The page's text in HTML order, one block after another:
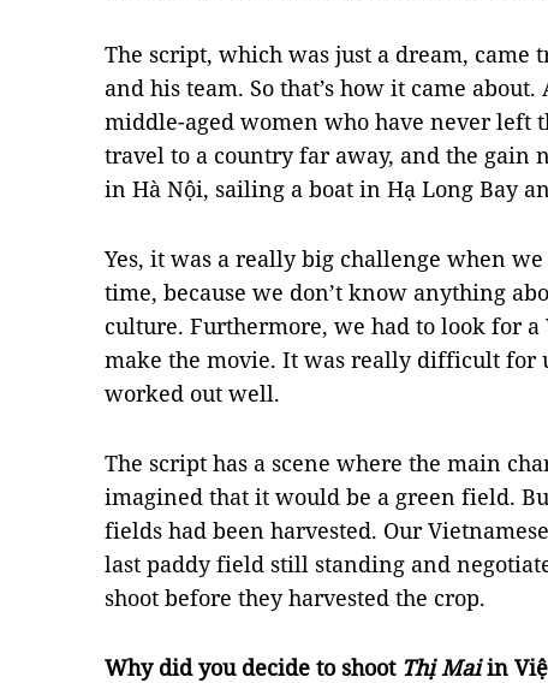
The script, which was just a dream,
and his team. So that’s how it came
middle-aged women who have never left
travel to a country far away, and the gain
in Hà Nội, sailing a boat in Hạ Long Bay
Yes, it was a really big challenge when
time, because we don’t know anything
culture. Furthermore, we had to look for a
make the movie. It was really difficult for
worked out well.
The script has a scene where the main
imagined that it would be a green field.
fields had been harvested. Our
last paddy field still standing and
shoot before they harvested the crop.
Why did you decide to shoot Thị Maiin